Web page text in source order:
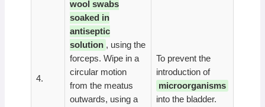
4.
wool swabs
soaked in
antiseptic
solution , using the
forceps. Wipe in a
circular motion
from the meatus
outwards, using a
To prevent the
introduction of
microorganisms
into the bladder.